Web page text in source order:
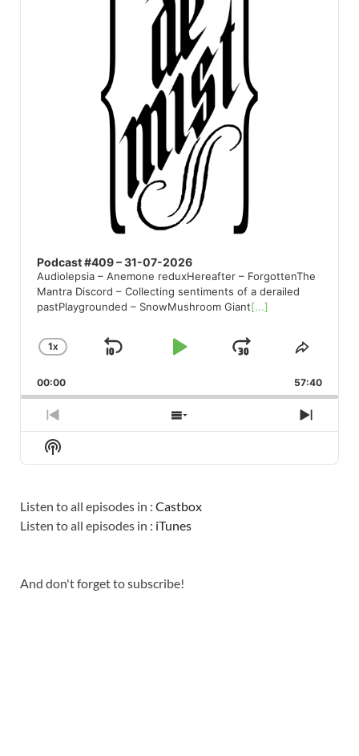
Podcast #409 – 31-07-2026
Audiolepsia – Anemone reduxHereafter – ForgottenThe
Mantra Discord – Collecting sentiments of a derailed
pastPlaygrounded – SnowMushroom Giant[...]
CHANGE
RATE
1X
SKIP
PLAYJUMP
FORWARD
SHARE
00:00 57:40
PREVIOUS
EPISODE
SHOW
EPISODES
NEXT
Show
Podcast
Listen to all episodes in : Castbox
Listen to all episodes in : iTunes
And don't forget to subscribe!